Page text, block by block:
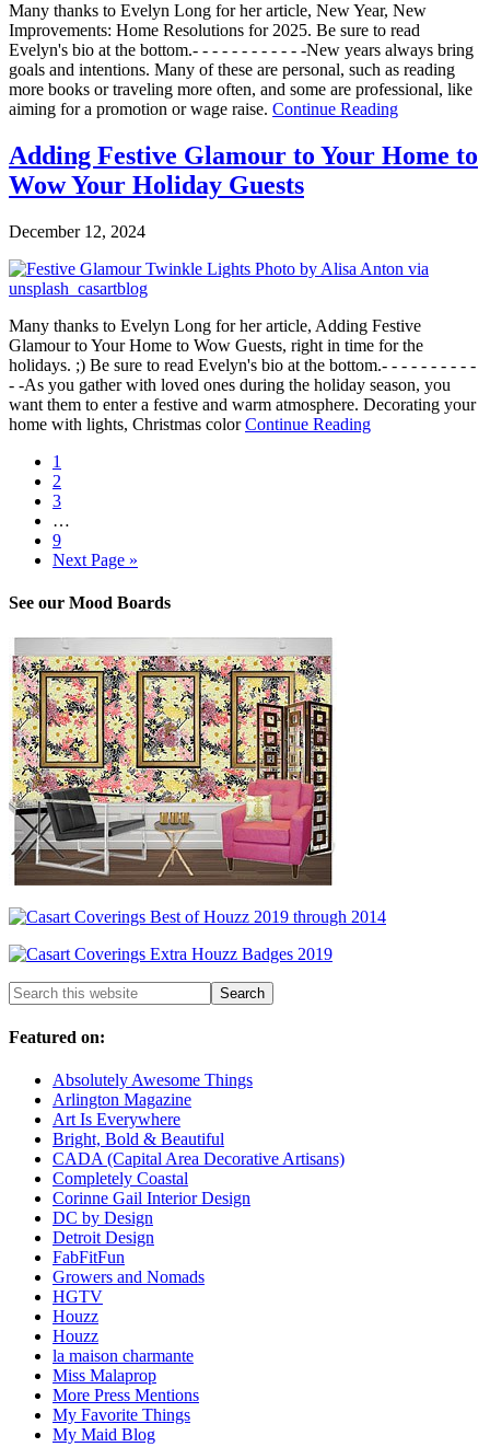
Many thanks to Evelyn Long for her article, New Year, New
Improvements: Home Resolutions for 2025. Be sure to read
Evelyn's bio at the bottom.- - - - - - - - - - - -New years always bring
goals and intentions. Many of these are personal, such as reading
more books or traveling more often, and some are professional, like
aiming for a promotion or wage raise. Continue Reading
Adding Festive Glamour to Your Home to
Wow Your Holiday Guests
December 12, 2024
Many thanks to Evelyn Long for her article, Adding Festive
Glamour to Your Home to Wow Guests, right in time for the
holidays. ;) Be sure to read Evelyn's bio at the bottom.- - - - - - - - - -
- -As you gather with loved ones during the holiday season, you
want them to enter a festive and warm atmosphere. Decorating your
home with lights, Christmas colorContinue Reading
1
2
3
…
9
Next Page »
See our Mood Boards
Featured on:
Absolutely Awesome Things
Arlington Magazine
Art Is Everywhere
Bright, Bold & Beautiful
CADA (Capital Area Decorative Artisans)
Completely Coastal
Corinne Gail Interior Design
DC by Design
Detroit Design
FabFitFun
Growers and Nomads
HGTV
Houzz
Houzz
la maison charmante
Miss Malaprop
More Press Mentions
My Favorite Things
My Maid Blog